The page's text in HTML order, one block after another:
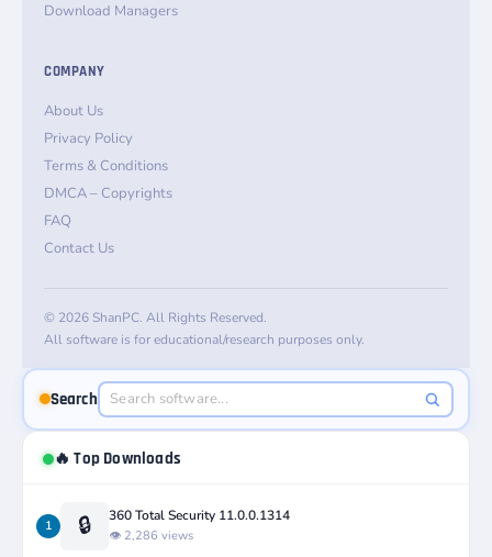
Download Managers
COMPANY
About Us
Privacy Policy
Terms & Conditions
DMCA – Copyrights
FAQ
Contact Us
© 2026 ShanPC. All Rights Reserved.
All software is for educational/research purposes only.
Search
🔥 Top Downloads
1 🔒 360 Total Security 11.0.0.1314
👁️ 2,286 views